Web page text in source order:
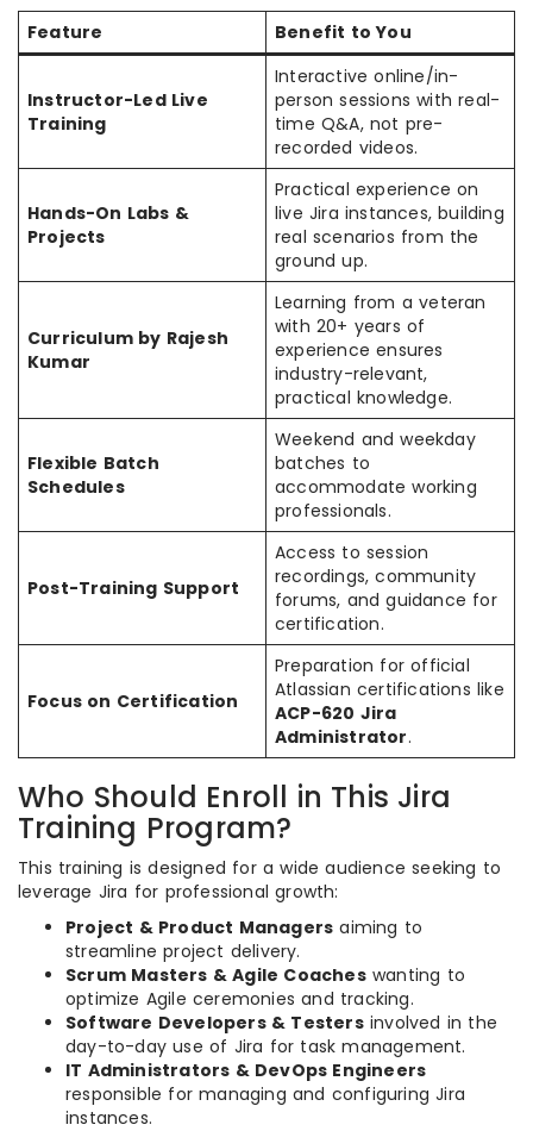
Feature
Benefit to You
Instructor-Led Live
Training
Interactive online/in-
person sessions with real-
time Q&A, not pre-
recorded videos.
Hands-On Labs &
Projects
Practical experience on
live Jira instances, building
real scenarios from the
ground up.
Curriculum by Rajesh
Kumar
Learning from a veteran
with 20+ years of
experience ensures
industry-relevant,
practical knowledge.
Flexible Batch
Schedules
Weekend and weekday
batches to
accommodate working
professionals.
Post-Training Support
Access to session
recordings, community
forums, and guidance for
certification.
Focus on Certification
Preparation for official
Atlassian certifications like
ACP-620 Jira
Administrator.
Who Should Enroll in This Jira
Training Program?
This training is designed for a wide audience seeking to
leverage Jira for professional growth:
Project & Product Managers aiming to
streamline project delivery.
Scrum Masters & Agile Coacheswanting to
optimize Agile ceremonies and tracking.
Software Developers & Testersinvolved in the
day-to-day use of Jira for task management.
IT Administrators & DevOps Engineers
responsible for managing and configuring Jira
instances.